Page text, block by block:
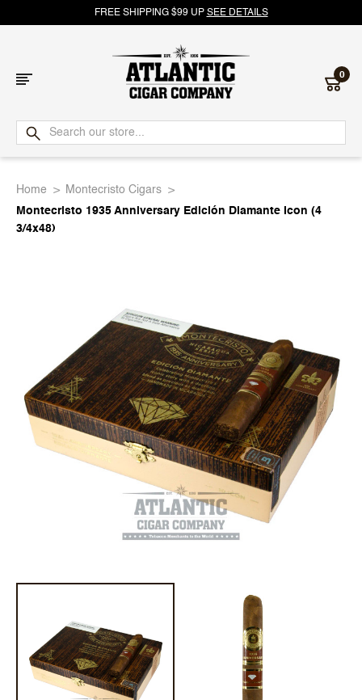
FREE SHIPPING $99 UP SEE DETAILS
Atlantic
Cigar
0
Home
Montecristo Cigars
Montecristo 1935 Anniversary Edición Diamante Icon (4
3/4x48)